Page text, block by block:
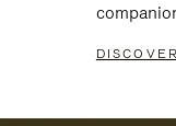
DISCOVER